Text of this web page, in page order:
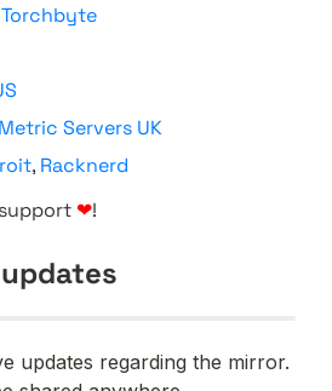
Torchbyte
Metric Servers UK
, Racknerd
❤!